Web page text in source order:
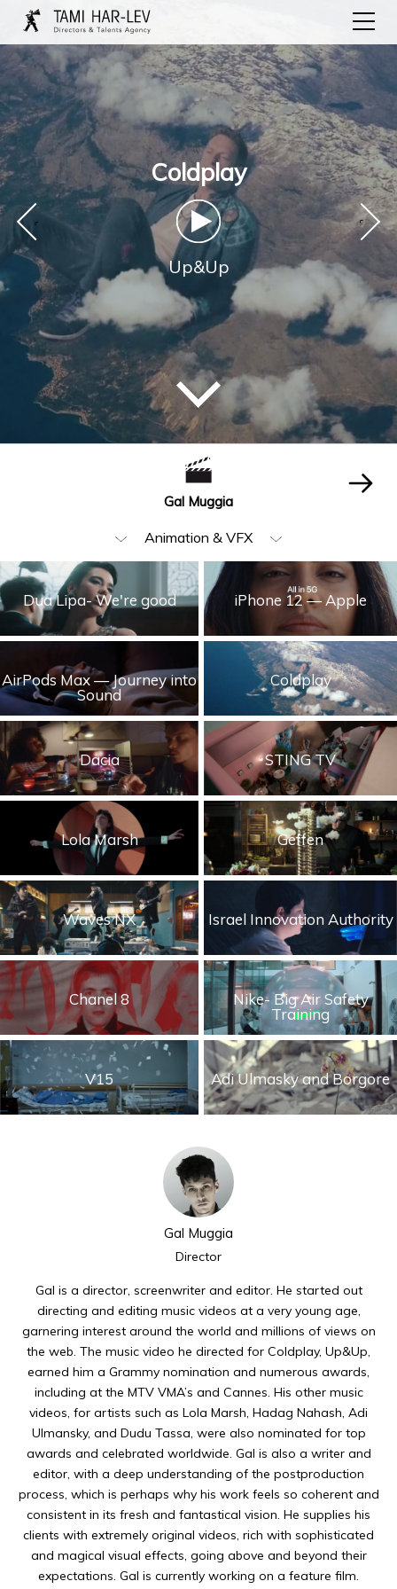
Coldplay
Up&Up
‹ ›
Gal Muggia
Animation & VFX
All
Beauty & Fashion
Music Video
Food & Beverages
Children
Cars
Humor
Storytelling
Visual
Dua Lipa- We're good iPhone 12 — Apple
AirPods Max — Journey into
Sound
Coldplay
Dacia STING TV
Lola Marsh Geffen
Waves NX Israel Innovation Authority
Chanel 8
Nike- Big Air Safety
Training
V15 Adi Ulmasky and Borgore
Gal Muggia
Director
Gal is a director, screenwriter and editor. He started out
directing and editing music videos at a very young age,
garnering interest around the world and millions of views on
the web. The music video he directed for Coldplay, Up&Up,
earned him a Grammy nomination and numerous awards,
including at the MTV VMA’s and Cannes. His other music
videos, for artists such as Lola Marsh, Hadag Nahash, Adi
Ulmansky, and Dudu Tassa, were also nominated for top
awards and celebrated worldwide. Gal is also a writer and
editor, with a deep understanding of the postproduction
process, which is perhaps why his work feels so coherent and
consistent in its fresh and fantastical vision. He supplies his
clients with extremely original videos, rich with sophisticated
and magical visual effects, going above and beyond their
expectations. Gal is currently working on a feature film.